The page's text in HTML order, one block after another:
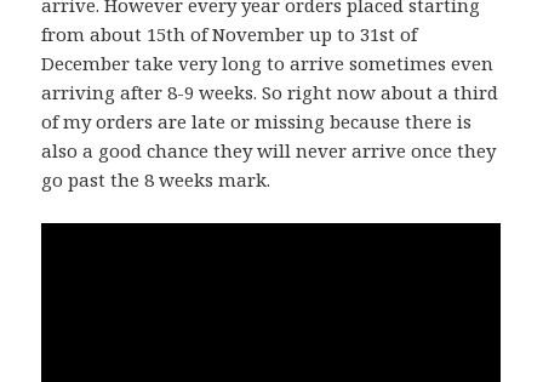
arrive. However every year orders placed starting
from about 15th of November up to 31st of
December take very long to arrive sometimes even
arriving after 8-9 weeks. So right now about a third
of my orders are late or missing because there is
also a good chance they will never arrive once they
go past the 8 weeks mark.